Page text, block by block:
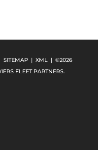
SITEMAP| XML| ©2026
FLEET PARTNERS.